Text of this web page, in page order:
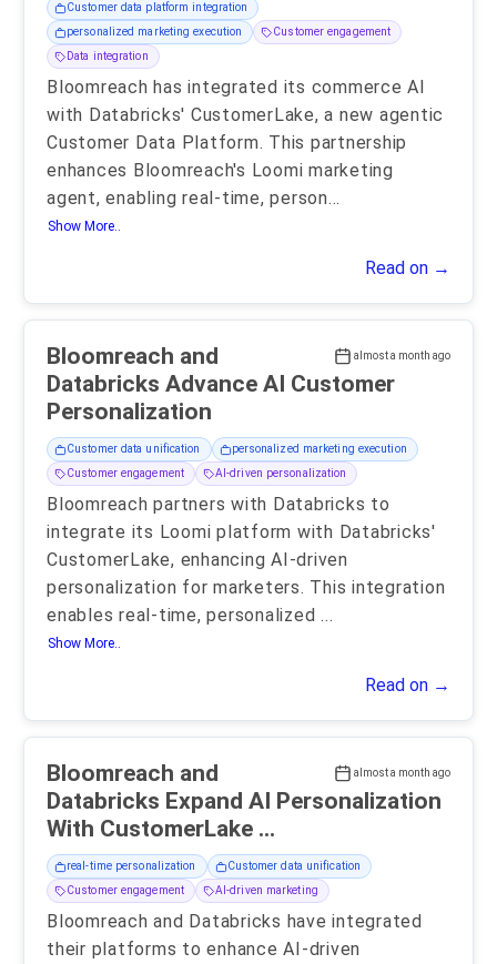
Customer data platform integration
personalized marketing execution
Customer engagement
Data integration
Bloomreach has integrated its commerce AI
with Databricks' CustomerLake, a new agentic
Customer Data Platform. This partnership
enhances Bloomreach's Loomi marketing
agent, enabling real-time, person...
Show More..
Read on →
almost a month ago
Bloomreach and
Databricks Advance AI Customer
Personalization
Customer data unification
personalized marketing execution
Customer engagement
AI-driven personalization
Bloomreach partners with Databricks to
integrate its Loomi platform with Databricks'
CustomerLake, enhancing AI-driven
personalization for marketers. This integration
enables real-time, personalized ...
Show More..
Read on →
almost a month ago
Bloomreach and
Databricks Expand AI Personalization
With CustomerLake ...
real-time personalization
Customer data unification
Customer engagement
AI-driven marketing
Bloomreach and Databricks have integrated
their platforms to enhance AI-driven